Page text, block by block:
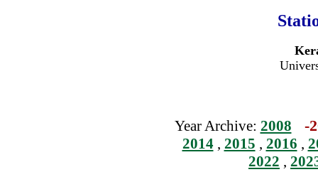
Year Archive: 2008 -
2014, 2015 , 2016 ,
2022 ,